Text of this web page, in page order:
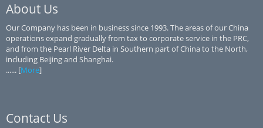
About Us
Our Company has been in business since 1993. The areas of our China
operations expand gradually from tax to corporate service in the PRC,
and from the Pearl River Delta in Southern part of China to the North,
including Beijing and Shanghai.
...... [More]
Contact Us